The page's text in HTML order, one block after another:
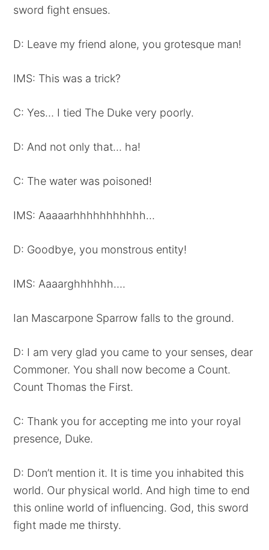
sword fight ensues.
D: Leave my friend alone, you grotesque man!
IMS: This was a trick?
C: Yes… I tied The Duke very poorly.
D: And not only that… ha!
C: The water was poisoned!
IMS: Aaaaarhhhhhhhhhhh…
D: Goodbye, you monstrous entity!
IMS: Aaaarghhhhhh….
Ian Mascarpone Sparrow falls to the ground.
D: I am very glad you came to your senses, dear
Commoner. You shall now become a Count.
Count Thomas the First.
C: Thank you for accepting me into your royal
presence, Duke.
D: Don’t mention it. It is time you inhabited this
world. Our physical world. And high time to end
this online world of influencing. God, this sword
fight made me thirsty.